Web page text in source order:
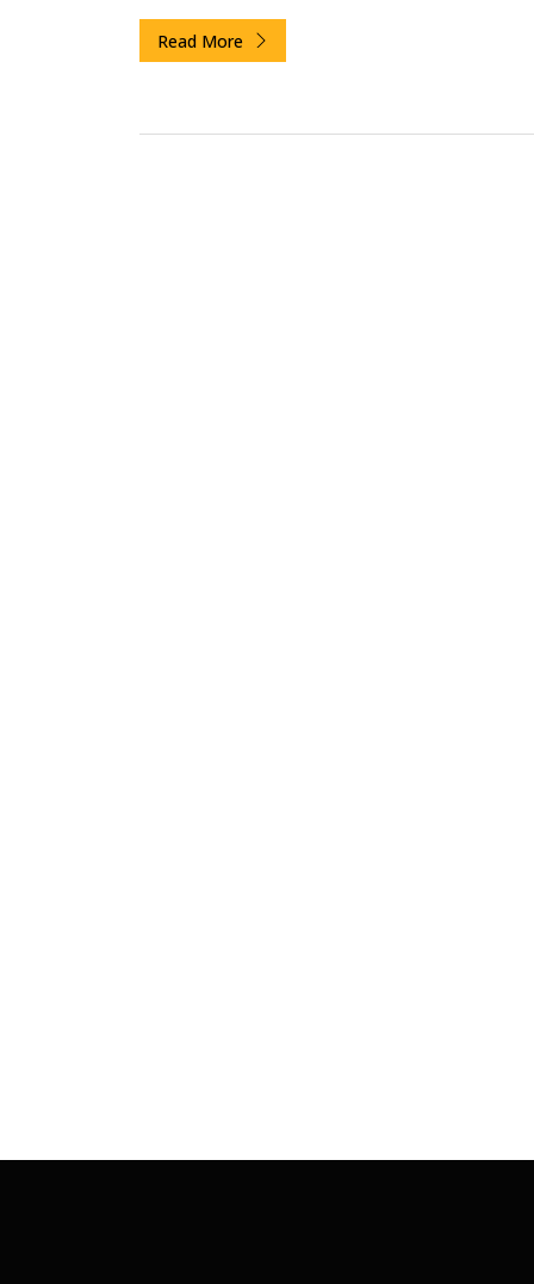
economies like Vietnam and Cambodia are
specialized production, reshaping how the
Read More